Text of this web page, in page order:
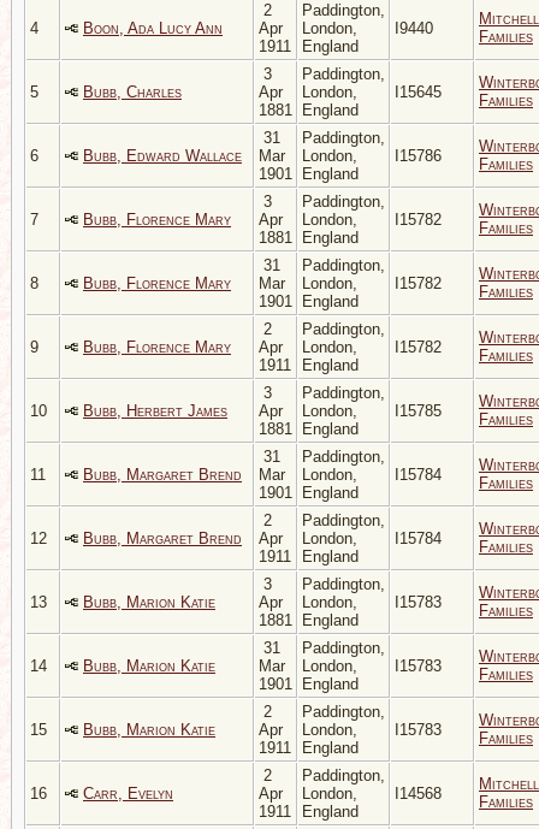
4 Boon, Ada Lucy Ann
2
Apr
1911
Paddington,
London,
England
I9440
Mitchell
Families
5 Bubb, Charles
3
Apr
1881
Paddington,
London,
England
I15645
Families
6 Bubb, Edward Wallace
31
Mar
1901
Paddington,
London,
England
I15786
Families
7 Bubb, Florence Mary
3
Apr
1881
Paddington,
London,
England
I15782
Families
8 Bubb, Florence Mary
31
Mar
1901
Paddington,
London,
England
I15782
Families
9 Bubb, Florence Mary
2
Apr
1911
Paddington,
London,
England
I15782
Families
10 Bubb, Herbert James
3
Apr
1881
Paddington,
London,
England
I15785
Families
11 Bubb, Margaret Brend
31
Mar
1901
Paddington,
London,
England
I15784
Families
12 Bubb, Margaret Brend
2
Apr
1911
Paddington,
London,
England
I15784
Families
13 Bubb, Marion Katie
3
Apr
1881
Paddington,
London,
England
I15783
Families
14 Bubb, Marion Katie
31
Mar
1901
Paddington,
London,
England
I15783
Families
15 Bubb, Marion Katie
2
Apr
1911
Paddington,
London,
England
I15783
Families
16 Carr, Evelyn
2
Apr
1911
Paddington,
London,
England
I14568
Mitchell
Families